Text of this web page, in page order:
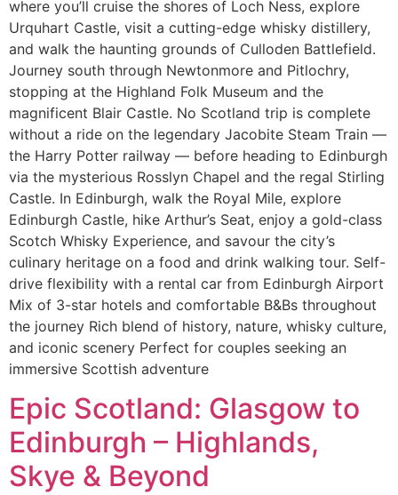
where you’ll cruise the shores of Loch Ness, explore
Urquhart Castle, visit a cutting-edge whisky distillery,
and walk the haunting grounds of Culloden Battlefield.
Journey south through Newtonmore and Pitlochry,
stopping at the Highland Folk Museum and the
magnificent Blair Castle. No Scotland trip is complete
without a ride on the legendary Jacobite Steam Train —
the Harry Potter railway — before heading to Edinburgh
via the mysterious Rosslyn Chapel and the regal Stirling
Castle. In Edinburgh, walk the Royal Mile, explore
Edinburgh Castle, hike Arthur’s Seat, enjoy a gold-class
Scotch Whisky Experience, and savour the city’s
culinary heritage on a food and drink walking tour. Self-
drive flexibility with a rental car from Edinburgh Airport
Mix of 3-star hotels and comfortable B&Bs throughout
the journey Rich blend of history, nature, whisky culture,
and iconic scenery Perfect for couples seeking an
immersive Scottish adventure
Epic Scotland: Glasgow to
Edinburgh – Highlands,
Skye & Beyond